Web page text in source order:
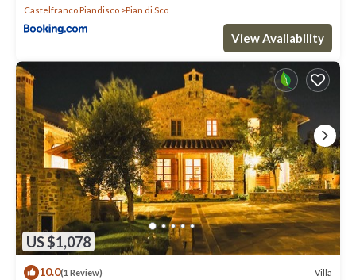
Castelfranco Piandisco
Pian di Sco
View Availability
US $1,078
10.0(1 Review) Villa